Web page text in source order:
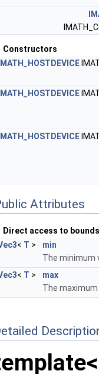
Constructors
IMATH_HOSTDEVICE
IMATH_HOSTDEVICE
IMATH_HOSTDEVICE
Attributes
Direct access to bounds
< T >
min
The minimum
< T >
max
The